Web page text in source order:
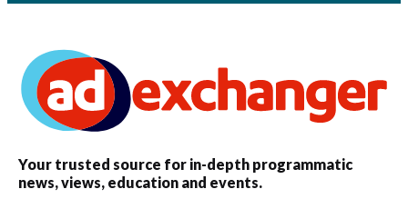
Your trusted source for in-depth programmatic
news, views, education and events.